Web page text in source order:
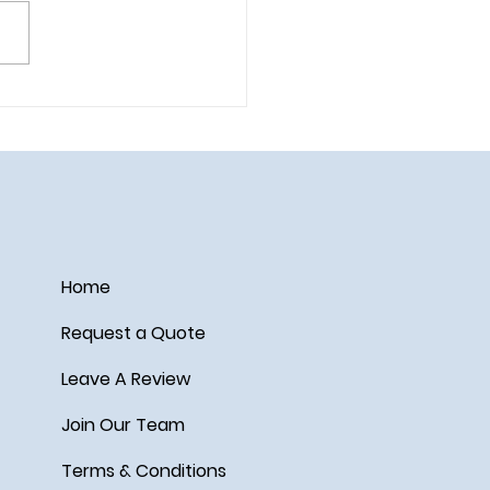
and Lightning Lane
Home
Request a Quote
Leave A Review
Join Our Team
Terms & Conditions